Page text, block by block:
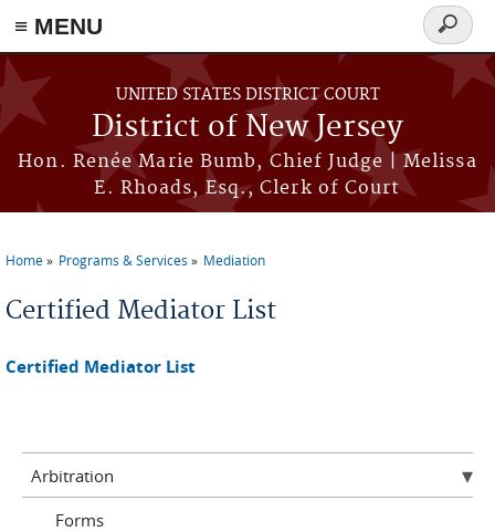
≡ MENU
Skip to main content
UNITED STATES DISTRICT COURT
District of New Jersey
Hon. Renée Marie Bumb, Chief Judge | Melissa
E. Rhoads, Esq., Clerk of Court
Search
form
You are here
Home Programs & Services Mediation
Certified Mediator List
Certified Mediator List
Arbitration
Forms